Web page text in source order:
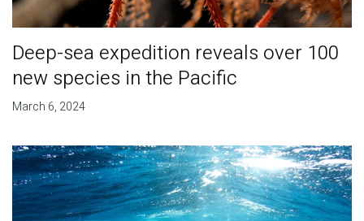
Deep-sea expedition reveals over 100
new species in the Pacific
March 6, 2024